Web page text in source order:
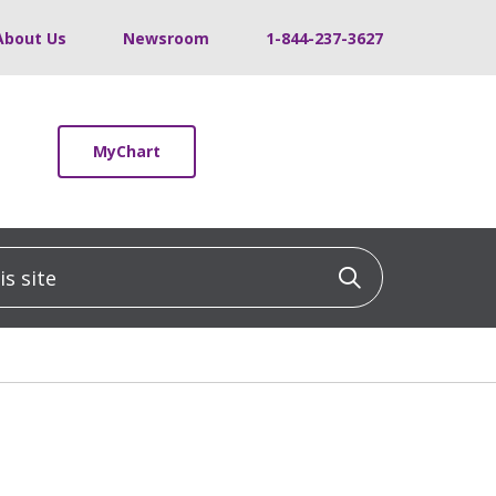
Us Newsroom 1-844-237-3627
MyChart
Click to